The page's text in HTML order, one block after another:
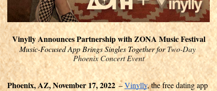
Vinylly Announces Partnership with ZONA Music Festival
Music-Focused App Brings Singles Together for Two-Day
Phoenix Concert Event
Phoenix, AZ, November 17, 2022 – Vinylly, the free dating app